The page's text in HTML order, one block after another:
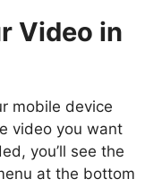
Video in
mobile device
video you want
you’ll see the
at the bottom